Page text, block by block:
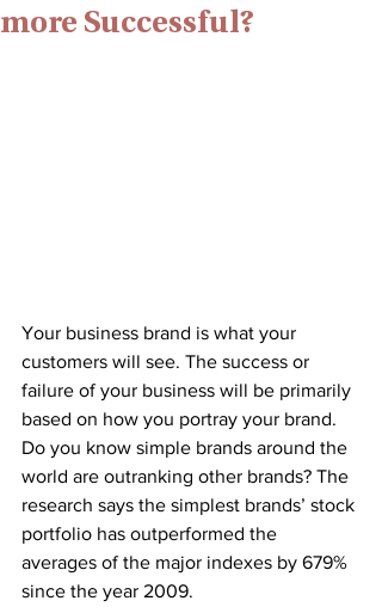
more Successful?
Your business brand is what your
customers will see. The success or
failure of your business will be primarily
based on how you portray your brand.
Do you know simple brands around the
world are outranking other brands? The
research says the simplest brands’ stock
portfolio has outperformed the
averages of the major indexes by 679%
since the year 2009.